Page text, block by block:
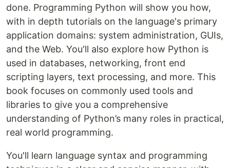
done. Programming Python will show you how,
with in depth tutorials on the language's primary
application domains: system administration, GUIs,
and the Web. You'll also explore how Python is
used in databases, networking, front end
scripting layers, text processing, and more. This
book focuses on commonly used tools and
libraries to give you a comprehensive
understanding of Python’s many roles in practical,
real world programming.
You'll learn language syntax and programming